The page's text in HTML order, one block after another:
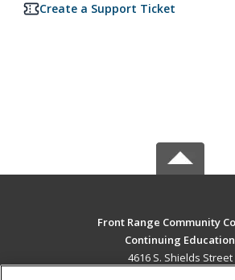
Create a Support Ticket
Front Range Community
Continuing Education
4616 S. Shields Street